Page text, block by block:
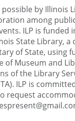
by Illinois
among
ILP is funded
State Library,
of State, using
of Museum and
of the Library
ILP is
request